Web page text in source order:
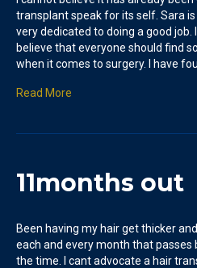
transplant speak for its self. Sara
very dedicated to doing a good job.
believe that everyone should find
when it comes to surgery. I have
Read More
11months out
Been having my hair get thicker
each and every month that passes
the time. I cant advocate a hair